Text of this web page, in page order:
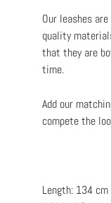
Our leashes
quality
that they are
time.
Add our
compete the
Length: 134 cm